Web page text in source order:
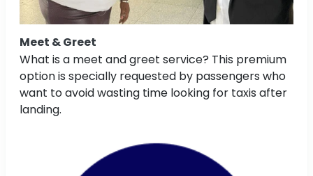
Meet & Greet
What is a meet and greet service? This premium
option is specially requested by passengers who
want to avoid wasting time looking for taxis after
landing.